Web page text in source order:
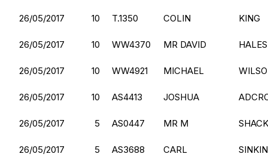
26/05/2017 10 T.1350 COLIN KING
26/05/2017 10 WW4370 MR DAVID HALES
26/05/2017 10 WW4921 MICHAEL
26/05/2017 10 AS4413 JOSHUA
26/05/2017 5 AS0447 MR M
26/05/2017 5 AS3688 CARL